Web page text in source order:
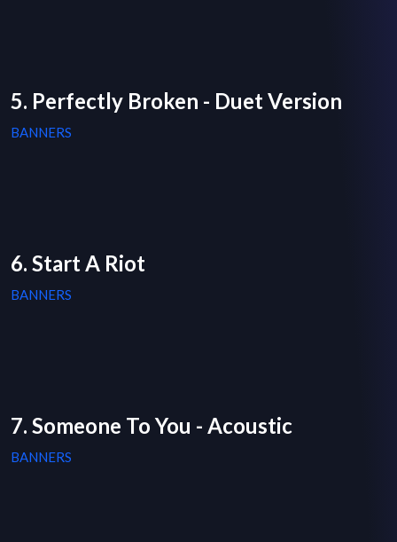
5. Perfectly Broken - Duet Version
BANNERS
6. Start A Riot
BANNERS
7. Someone To You - Acoustic
BANNERS